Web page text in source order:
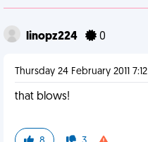
linopz224 0
Thursday 24 February 2011 7:12
that blows!